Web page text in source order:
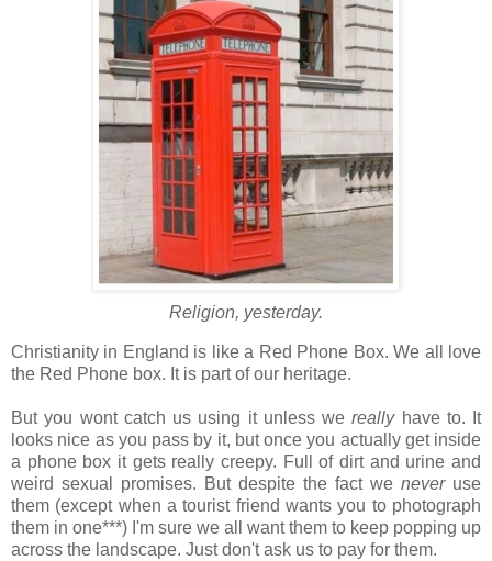
Religion, yesterday.
Christianity in England is like a Red Phone Box. We all love
the Red Phone box. It is part of our heritage.
But you wont catch us using it unless wereallyhave to. It
looks nice as you pass by it, but once you actually get inside
a phone box it gets really creepy. Full of dirt and urine and
weird sexual promises. But despite the fact we neveruse
them (except when a tourist friend wants you to photograph
them in one***) I'm sure we all want them to keep popping up
across the landscape. Just don't ask us to pay for them.